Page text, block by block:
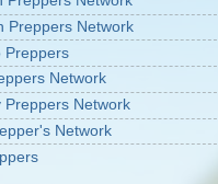
Preppers Network
Preppers
Network
Preppers Network
Network